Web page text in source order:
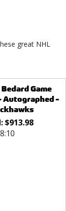
great NHL
Game
Autographed -
$913.98